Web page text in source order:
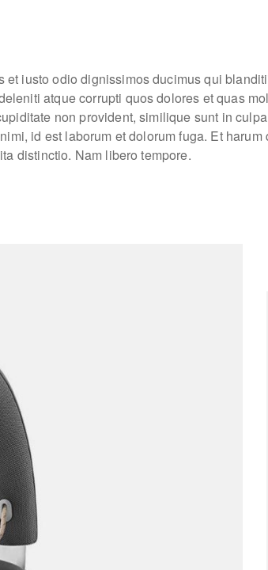
et iusto odio dignissimos ducimus qui
atque corrupti quos dolores et quas
non provident, similique sunt in
id est laborum et dolorum fuga. Et harum
distinctio. Nam libero tempore.